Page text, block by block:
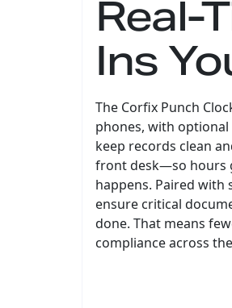
Real-
Ins
The Corfix Punch
phones, with
keep records clean
front desk—so hours
happens. Paired
ensure critical
done. That means
compliance across